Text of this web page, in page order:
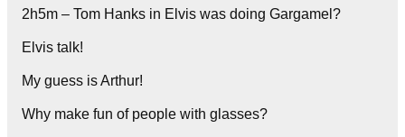
2h5m – Tom Hanks in Elvis was doing Gargamel?
Elvis talk!
My guess is Arthur!
Why make fun of people with glasses?